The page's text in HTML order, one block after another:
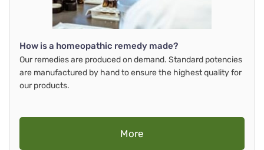
How is a homeopathic remedy made?
Our remedies are produced on demand. Standard potencies
are manufactured by hand to ensure the highest quality for
our products.
More